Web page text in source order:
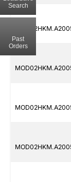
Search
Past
Orders